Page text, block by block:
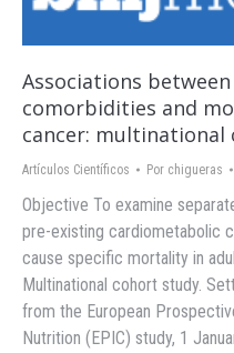
Associations
comorbidities and
cancer:
Artículos Científicos Por chigueras
Objective To examine
pre-existing cardiometabolic
cause specific mortality in
Multinational cohort study.
from the European
Nutrition (EPIC) study, 1